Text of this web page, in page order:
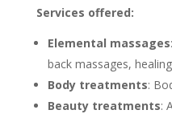
Services offered:
Elemental massages
back massages,
Body treatments:
Beauty treatments: